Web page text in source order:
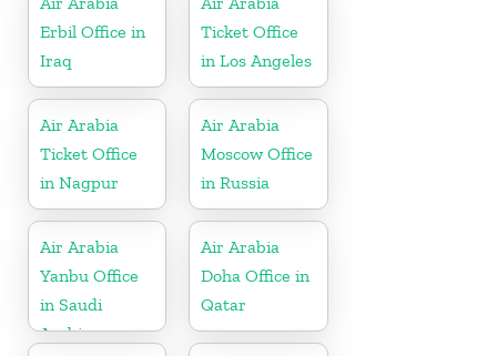
Erbil Office in
Iraq
Ticket Office
in Los Angeles
Air Arabia
Ticket Office
in Nagpur
Air Arabia
Moscow Office
in Russia
Air Arabia
Yanbu Office
in Saudi
Arabia
Air Arabia
Doha Office in
Qatar